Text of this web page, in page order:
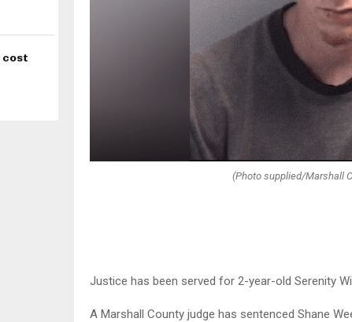
(Photo supplied/Marshall
Justice has been served for 2-year-old Serenity
A Marshall County judge has sentenced Shane
cost